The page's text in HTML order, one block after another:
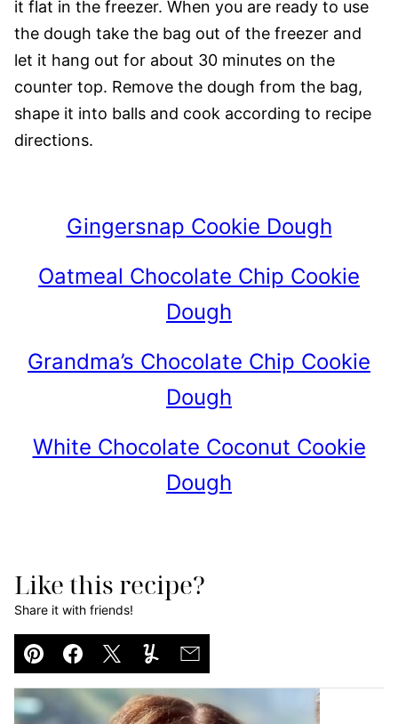
it flat in the freezer. When you are ready to use
the dough take the bag out of the freezer and
let it hang out for about 30 minutes on the
counter top. Remove the dough from the bag,
shape it into balls and cook according to recipe
directions.
Gingersnap Cookie Dough
Oatmeal Chocolate Chip Cookie
Dough
Grandma’s Chocolate Chip Cookie
Dough
White Chocolate Coconut Cookie
Dough
Like this recipe?
Share it with friends!
Pin Facebook
TweetYummlyEmail